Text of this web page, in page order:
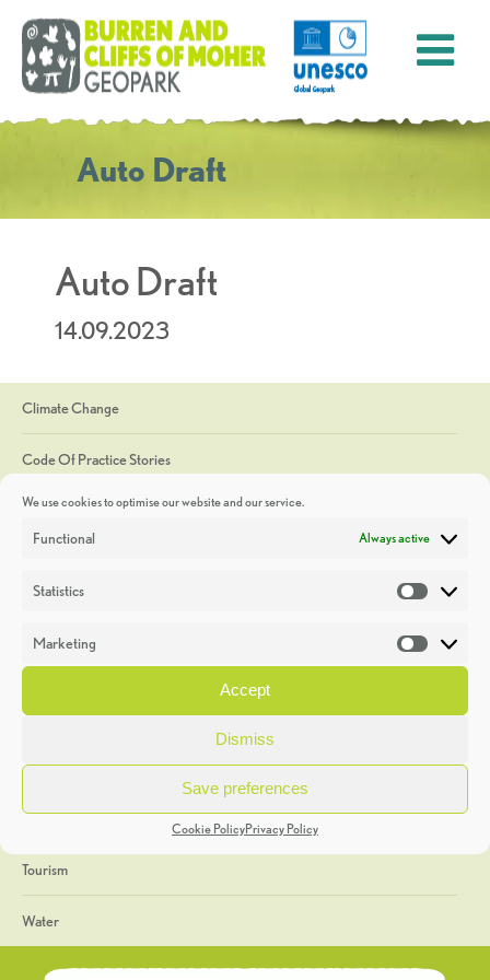
We use cookies to optimise our website and our service.
Functional Always active
Statistics
Marketing
Accept
Dismiss
Save preferences
Cookie PolicyPrivacy Policy
Auto Draft
Auto Draft
14.09.2023
Climate Change
Code Of Practice Stories
Discoveries
Heritage Week
General
Geology
The Geopark
Tourism
Water